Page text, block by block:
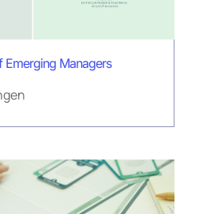
Emerging Managers